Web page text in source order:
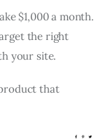
$1,000 a month.
the right
your site.
that